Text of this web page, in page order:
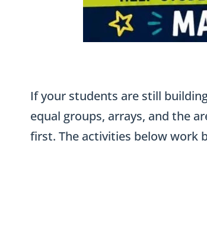
If your students are still
equal groups, arrays, and the
first. The activities below work